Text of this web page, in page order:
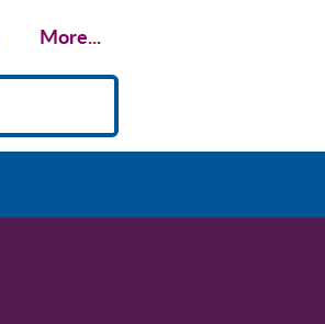
More...